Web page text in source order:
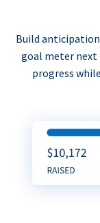
Build
goal meter next
progress